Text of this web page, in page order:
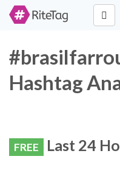
Hashtag
FREE Last 24